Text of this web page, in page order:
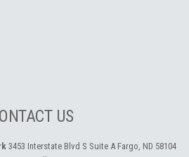
US
3453 Interstate Blvd S Suite A Fargo, ND 58104